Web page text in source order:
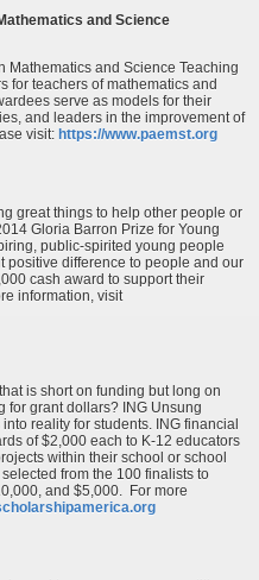
and Science
Mathematics and Science Teaching
for teachers of mathematics and
serve as models for their
and leaders in the improvement of
visit: https://www.paemst.org
great things to help other people or
Gloria Barron Prize for Young
public-spirited young people
positive difference to people and our
cash award to support their
information, visit
is short on funding but long on
for grant dollars? ING Unsung
reality for students. ING financial
of $2,000 each to K-12 educators
within their school or school
from the 100 finalists to
and $5,000. For more